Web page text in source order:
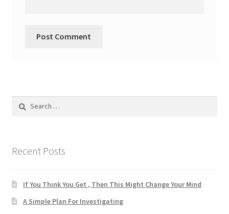
Search
Recent Posts
If You Think You Get , Then This Might Change Your Mind
A Simple Plan For Investigating